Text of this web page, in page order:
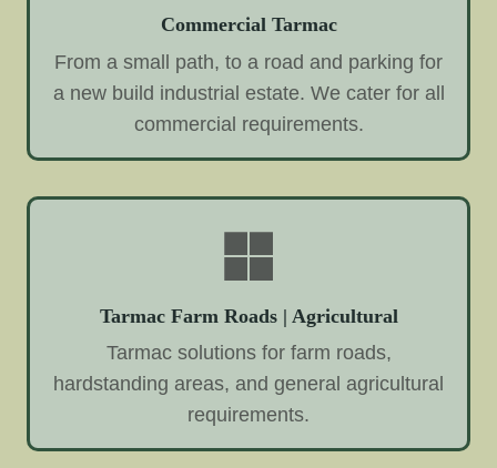
Commercial Tarmac
From a small path, to a road and parking for
a new build industrial estate. We cater for all
commercial requirements.
Tarmac Farm Roads | Agricultural
Tarmac solutions for farm roads,
hardstanding areas, and general agricultural
requirements.